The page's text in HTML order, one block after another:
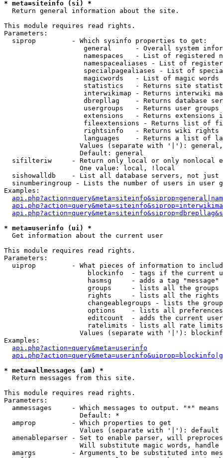
* meta=siteinfo (si) *
Return general information about the site.
This module requires read rights.
Parameters:
  siprop         - Which sysinfo properties to get:
general      - Overall system
namespaces   - List of registered
namespacealiases - List of
specialpagealiases - List of
magicwords   - List of magic words
statistics   - Returns site
interwikimap - Returns interwiki
dbrepllag    - Returns database
usergroups   - Returns user
extensions   - Returns extensions
fileextensions - Returns list of
rightsinfo   - Returns wiki
languages    - Returns a list of
Values (separate with '|'):
                   Default: general
sifilteriw     - Return only local or only nonlocal
                   One value: local, !local
sishowalldb    - List all database servers, not just
sinumberingroup - Lists the number of users in user
Examples:
* meta=userinfo (ui) *
Get information about the current user
This module requires read rights.
Parameters:
uiprop         - What pieces of information to
blockinfo  - tags if the current
hasmsg     - adds a tag
groups     - lists all the groups
rights     - lists all the rights
changeablegroups - lists the
options    - lists all
editcount  - adds the current
ratelimits - lists all rate
Values (separate with '|'):
Examples:
api.php?action=query&meta=userinfo
* meta=allmessages (am) *
Return messages from this site.
This module requires read rights.
Parameters:
ammessages     - Which messages to output. "*" means
                   Default: *
  amprop         - Which properties to get
                   Values (separate with '|'): default
amenableparser - Set to enable parser, will
Will substitute magic words, handle
amargs         - Arguments to be substituted into